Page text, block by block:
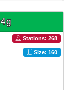
Stations: 268
Size: 160